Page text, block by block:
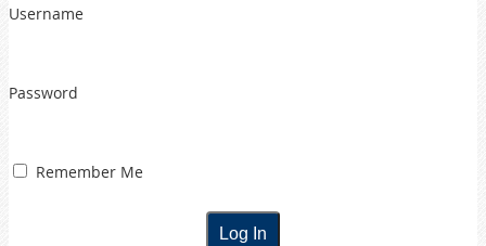
Username
Password
Remember Me